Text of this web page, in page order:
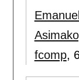
fcomp,